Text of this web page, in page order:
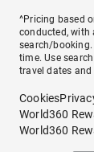
^Pricing based
conducted, with
search/booking.
time. Use
travel dates and
Cookies
World360
World360